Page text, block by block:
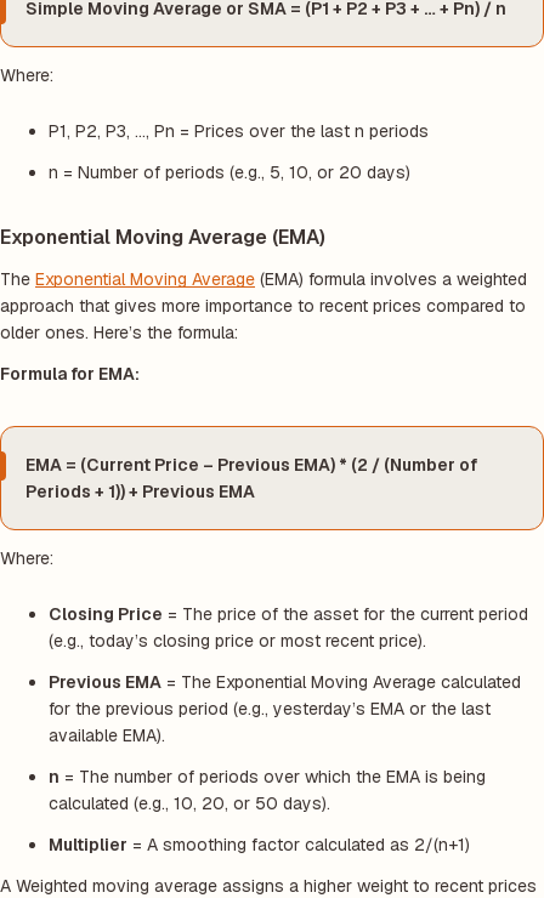
Simple Moving Average or SMA = (P1 + P2 + P3 + … + Pn) / n
Where:
P1, P2, P3, …, Pn = Prices over the last n periods
n = Number of periods (e.g., 5, 10, or 20 days)
Exponential Moving Average (EMA)
The Exponential Moving Average (EMA) formula involves a weighted
approach that gives more importance to recent prices compared to
older ones. Here’s the formula:
Formula for EMA:
EMA = (Current Price – Previous EMA) * (2 / (Number of
Periods + 1)) + Previous EMA
Where:
Closing Price = The price of the asset for the current period
(e.g., today’s closing price or most recent price).
Previous EMA = The Exponential Moving Average calculated
for the previous period (e.g., yesterday’s EMA or the last
available EMA).
n = The number of periods over which the EMA is being
calculated (e.g., 10, 20, or 50 days).
Multiplier = A smoothing factor calculated as 2/(n+1)
A Weighted moving average assigns a higher weight to recent prices